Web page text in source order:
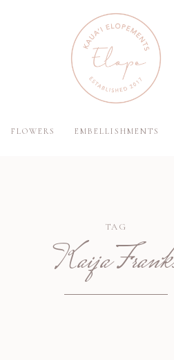
FLOWERS EMBELLISHMENTS
TAG
Kaija